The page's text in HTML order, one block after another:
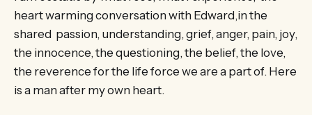
heart warming conversation with Edward,in the
shared passion, understanding, grief, anger, pain, joy,
the innocence, the questioning, the belief, the love,
the reverence for the life force we are a part of. Here
is a man after my own heart.